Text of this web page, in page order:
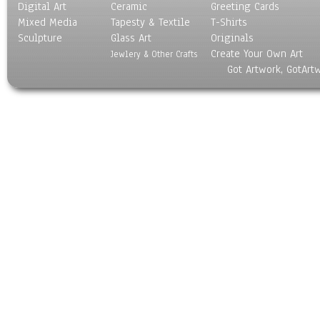
Digital Art
Mixed Media
Sculpture
Ceramic
Tapesty & Textile
Glass Art
Jewlery & Other Crafts
Greeting Cards
T-Shirts
Originals
Create Your Own Art
Got Artwork,